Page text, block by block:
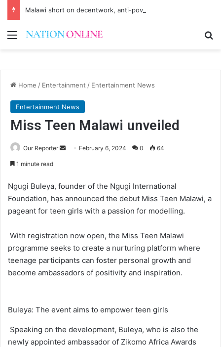
Malawi short on decentwork, anti-poverty targets
Menu
Home / Entertainment / Entertainment News
Entertainment News
Miss Teen Malawi unveiled
Our Reporter
Send February 6, 2024 0 64
1 minute read
Ngugi Buleya, founder of the Ngugi International
Foundation, has announced the debut Miss Teen Malawi, a
pageant for teen girls with a passion for modelling.
With registration now open, the Miss Teen Malawi
programme seeks to create a nurturing platform where
teenage participants can foster personal growth and
become ambassadors of positivity and inspiration.
Buleya: The event aims to empower teen girls
Speaking on the development, Buleya, who is also the
newly appointed ambassador of Zikomo Africa Awards